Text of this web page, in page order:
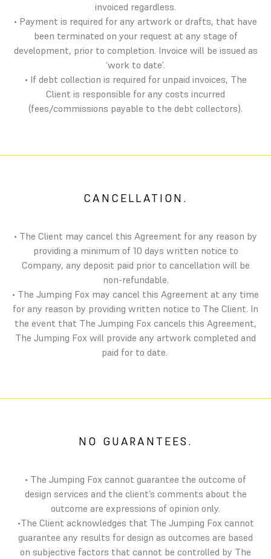
invoiced regardless.
• Payment is required for any artwork or drafts, that have
been terminated on your request at any stage of
development, prior to completion. Invoice will be issued as
‘work to date’.
• If debt collection is required for unpaid invoices, The
Client is responsible for any costs incurred
(fees/commissions payable to the debt collectors).
CANCELLATION.
• The Client may cancel this Agreement for any reason by
providing a minimum of 10 days written notice to
Company, any deposit paid prior to cancellation will be
non-refundable.
• The Jumping Fox may cancel this Agreement at any time
for any reason by providing written notice to The Client. In
the event that The Jumping Fox cancels this Agreement,
The Jumping Fox will provide any artwork completed and
paid for to date.
NO GUARANTEES.
• The Jumping Fox cannot guarantee the outcome of
design services and the client’s comments about the
outcome are expressions of opinion only.
•The Client acknowledges that The Jumping Fox cannot
guarantee any results for design as outcomes are based
on subjective factors that cannot be controlled by The